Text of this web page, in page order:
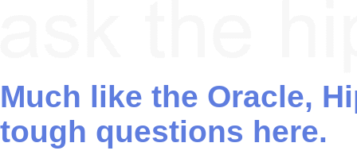
Much like the Oracle,
tough questions here.